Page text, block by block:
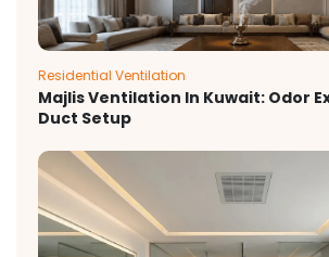
Residential Ventilation
Majlis Ventilation In Kuwait: Odor
Duct Setup